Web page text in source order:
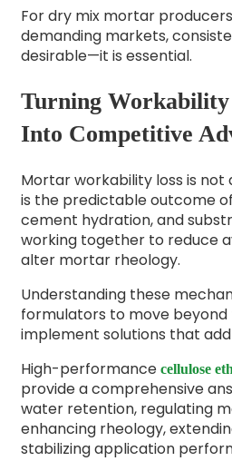
For dry mix mortar
demanding markets,
desirable—it is essential.
Turning Workability
Into Competitive
Mortar workability loss is
is the predictable outcome
cement hydration, and
working together to reduce
alter mortar rheology.
Understanding these
formulators to move
implement solutions that
High-performance cellulose
provide a comprehensive
water retention, regulating
enhancing rheology,
stabilizing application